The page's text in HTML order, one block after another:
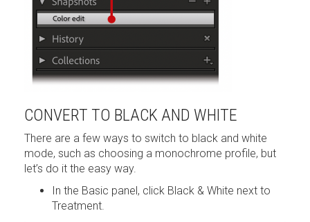
CONVERT TO BLACK AND WHITE
There are a few ways to switch to black and white
mode, such as choosing a monochrome profile, but
let’s do it the easy way.
In the Basic panel, click Black & White next to
Treatment.